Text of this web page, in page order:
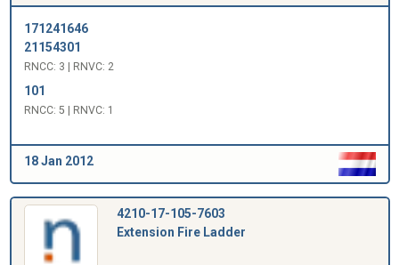
171241646
21154301
RNCC: 3 | RNVC: 2
101
RNCC: 5 | RNVC: 1
18 Jan 2012
4210-17-105-7603
Extension Fire Ladder